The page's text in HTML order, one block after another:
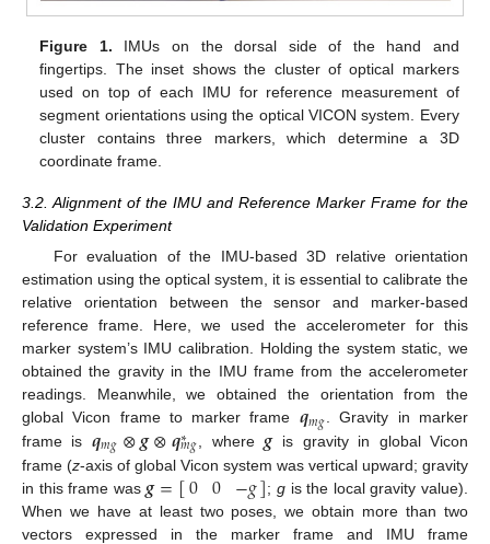
Figure 1. IMUs on the dorsal side of the hand and
fingertips. The inset shows the cluster of optical markers
used on top of each IMU for reference measurement of
segment orientations using the optical VICON system. Every
cluster contains three markers, which determine a 3D
coordinate frame.
3.2. Alignment of the IMU and Reference Marker Frame for the
Validation Experiment
For evaluation of the IMU-based 3D relative orientation
estimation using the optical system, it is essential to calibrate the
relative orientation between the sensor and marker-based
reference frame. Here, we used the accelerometer for this
marker system’s IMU calibration. Holding the system static, we
obtained the gravity in the IMU frame from the accelerometer
readings. Meanwhile, we obtained the orientation from the
global Vicon frame to marker frame 𝒒𝑚𝑔. Gravity in marker
frame is 𝒒𝑚𝑔⊗𝒈⊗𝒒∗
𝑚𝑔 , where𝒈is gravity in global Vicon
frame (z-axis of global Vicon system was vertical upward; gravity
in this frame was𝒈=[0 0 −𝑔]; gis the local gravity value).
When we have at least two poses, we obtain more than two
vectors expressed in the marker frame and IMU frame